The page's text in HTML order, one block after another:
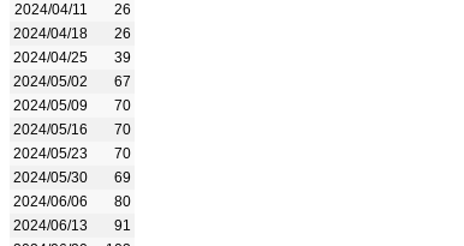
2024/04/11
26
2024/04/18
26
2024/04/25
39
2024/05/02
67
2024/05/09
70
2024/05/16
70
2024/05/23
70
2024/05/30
69
2024/06/06
80
2024/06/13
91